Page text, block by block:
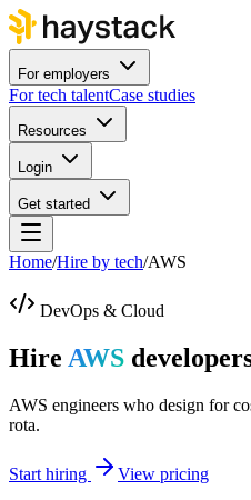
For employers
For tech talentCase studies
Resources
Login
Get started
Home/Hire by tech/AWS
DevOps & Cloud
Hire AWS
AWS engineers who design for
rota.
Start hiring
View pricing